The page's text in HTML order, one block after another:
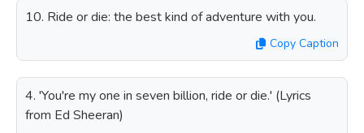
10. Ride or die: the best kind of adventure with you.
Copy Caption
4. 'You're my one in seven billion, ride or die.' (Lyrics
from Ed Sheeran)